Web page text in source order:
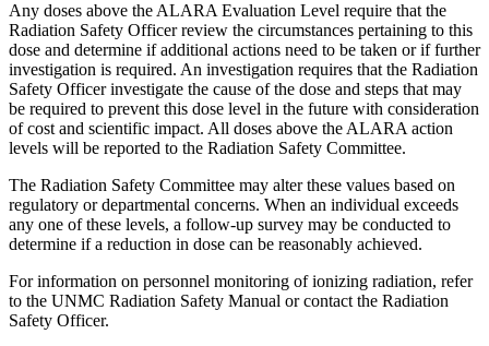
Any doses above the ALARA Evaluation Level require that the
Radiation Safety Officer review the circumstances pertaining to this
dose and determine if additional actions need to be taken or if further
investigation is required. An investigation requires that the Radiation
Safety Officer investigate the cause of the dose and steps that may
be required to prevent this dose level in the future with consideration
of cost and scientific impact. All doses above the ALARA action
levels will be reported to the Radiation Safety Committee.
The Radiation Safety Committee may alter these values based on
regulatory or departmental concerns. When an individual exceeds
any one of these levels, a follow-up survey may be conducted to
determine if a reduction in dose can be reasonably achieved.
For information on personnel monitoring of ionizing radiation, refer
to the UNMC Radiation Safety Manual or contact the Radiation
Safety Officer.